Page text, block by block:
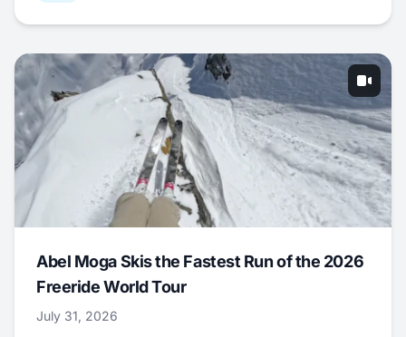
Abel Moga Skis the Fastest Run of the 2026
Freeride World Tour
July 31, 2026